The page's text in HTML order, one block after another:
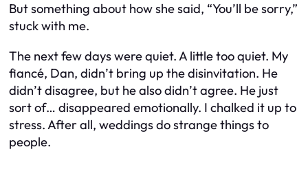
But something about how she said, “You’ll be sorry,”
stuck with me.
The next few days were quiet. A littletooquiet. My
fiancé, Dan, didn’t bring up the disinvitation. He
didn’t disagree, but he also didn’t agree. He just
sort of… disappeared emotionally. I chalked it up to
stress. After all, weddings do strange things to
people.